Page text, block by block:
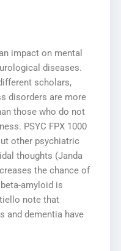
impact on mental
diseases.
scholars,
disorders are more
those who do not
PSYC FPX 1000
other psychiatric
thoughts (Janda
the chance of
amyloid is
note that
and dementia have